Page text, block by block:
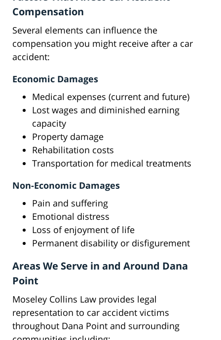
Compensation
Several elements can influence the
compensation you might receive after a car
accident:
Economic Damages
Medical expenses (current and future)
Lost wages and diminished earning
capacity
Property damage
Rehabilitation costs
Transportation for medical treatments
Non-Economic Damages
Pain and suffering
Emotional distress
Loss of enjoyment of life
Permanent disability or disfigurement
Areas We Serve in and Around Dana
Point
Moseley Collins Law provides legal
representation to car accident victims
throughout Dana Point and surrounding